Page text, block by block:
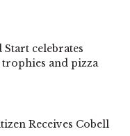
Start celebrates
trophies and pizza
Receives Cobell